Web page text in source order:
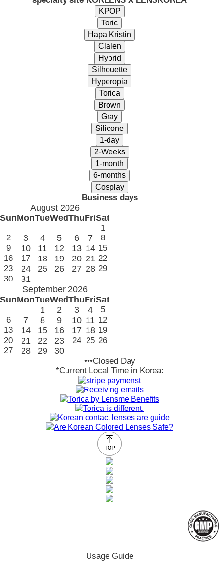
Business days
August 2026
SunMonTueWedThuFriSat
1
2
3 4 5 6 7
8
9
10 11 12 13 14 15
16
17 18 19 20 21 22
23
24 25 26 27 28 29
30
31
September 2026
SunMonTueWedThuFriSat
1
2 3 4
5
6
7 8 9 10 11 12
13
14 15 16 17 18 19
20
21 22 23 24 25 26
27
28 29 30
•••Closed Day
*Current Local Time in Korea:
Usage Guide